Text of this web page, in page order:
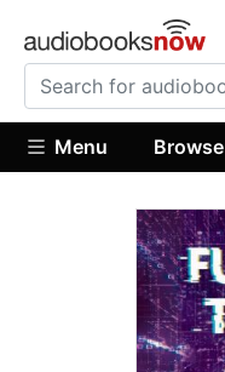
Menu Browse